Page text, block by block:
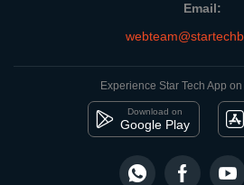
Email:
Experience Star Tech App
Download on
Google Play